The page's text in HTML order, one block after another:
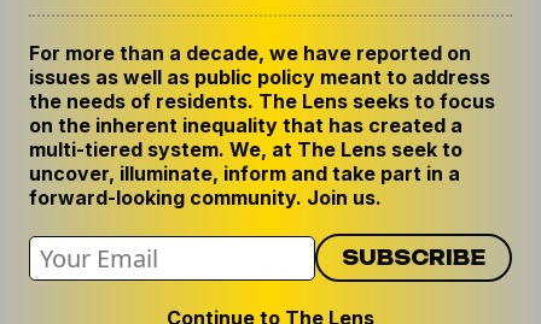
GET THE LENS NEWSLETTER
PRIVACY POLICY
CODE OF ETHICS
REPUBLISH OUR STORIES
For more than a decade, we have reported on
issues as well as public policy meant to address
the needs of residents. The Lens seeks to focus
on the inherent inequality that has created a
multi-tiered system. We, at The Lens seek to
uncover, illuminate, inform and take part in a
forward-looking community. Join us.
Continue to The Lens